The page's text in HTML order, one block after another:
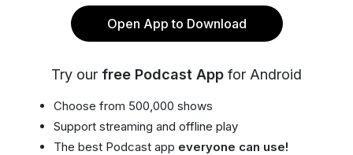
Open App to Download
Try our free Podcast App for Android
Choose from 500,000 shows
Support streaming and offline play
The best Podcast app everyone can use!